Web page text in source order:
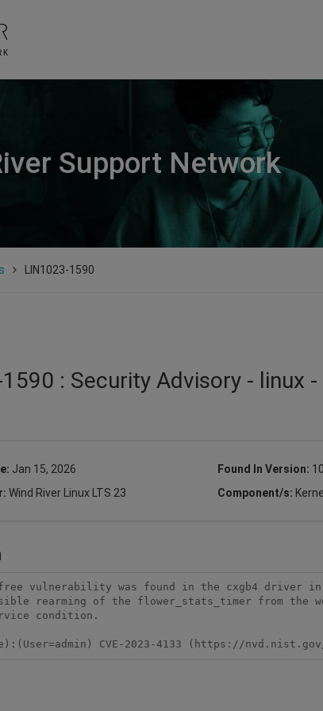
Support Network
LIN1023-1590
: Security Advisory - linux
Jan 15, 2026 Found In Version:
Wind River Linux LTS 23 Component/s: Kernel
vulnerability was found in the cxgb4 driver in
rearming of the flower_stats_timer from the
condition.
CVE-2023-4133 (https://